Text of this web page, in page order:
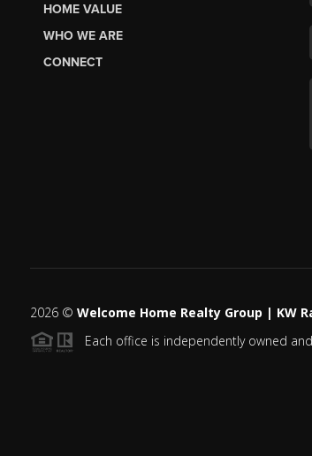
HOME VALUE
WHO WE ARE
CONNECT
2026© Welcome Home Realty Group | KW
Each office is independently owned